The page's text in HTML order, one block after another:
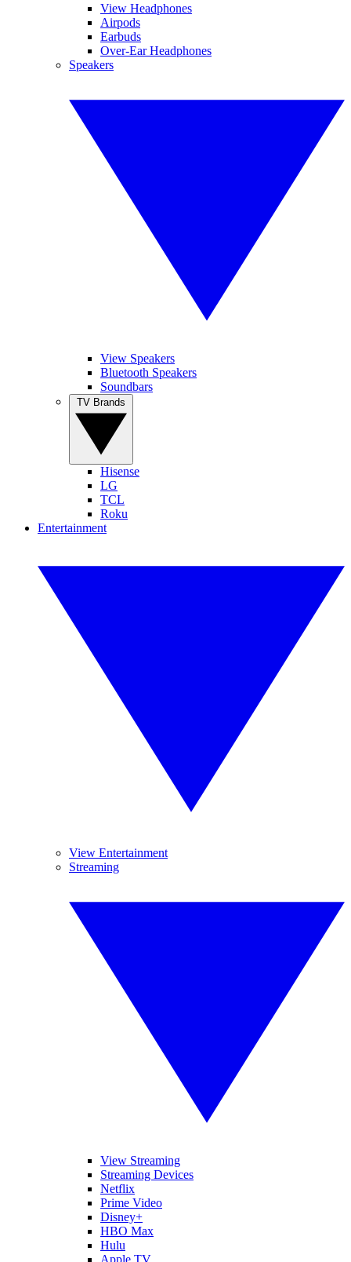
View Headphones
Airpods
Earbuds
Over-Ear Headphones
Speakers
View Speakers
Bluetooth Speakers
Soundbars
Hisense
LG
TCL
Roku
Entertainment
View Entertainment
Streaming
View Streaming
Streaming Devices
Netflix
Prime Video
Disney+
HBO Max
Hulu
Apple TV